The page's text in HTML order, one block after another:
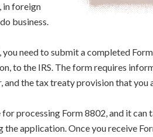
in foreign
business.
you need to submit a completed
to the IRS. The form requires
the tax treaty provision that you
for processing Form 8802, and it
application. Once you receive